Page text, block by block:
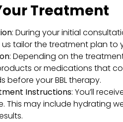
Treatment
: During your initial
us tailor the treatment plan to
: Depending on the
or medications that
before your BBL therapy.
Instructions: You’ll
This may include hydrating